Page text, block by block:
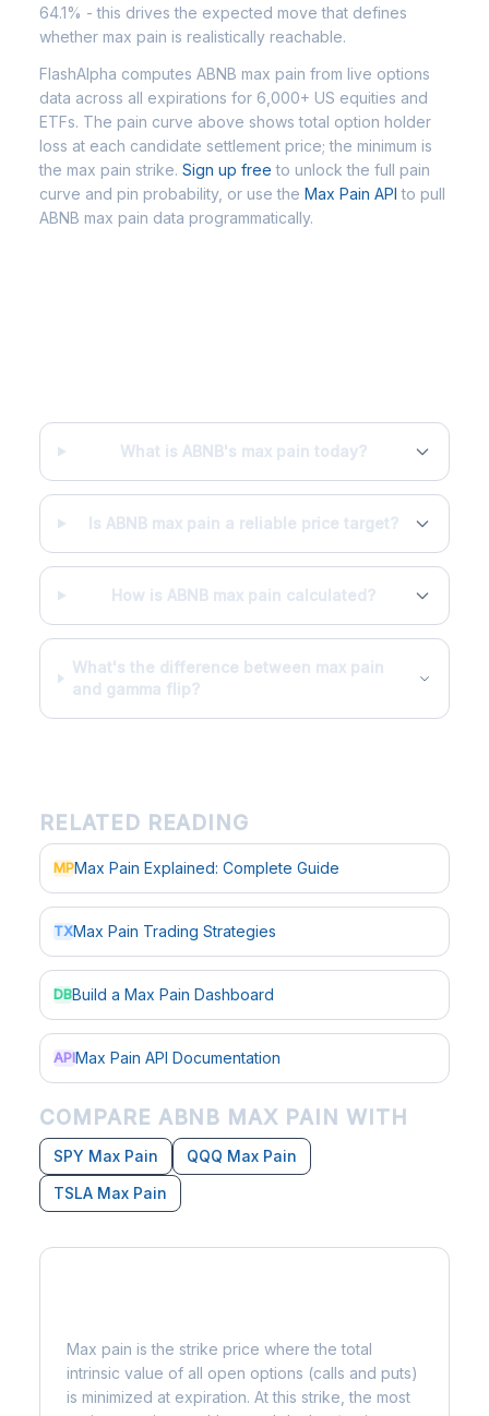
64.1% - this drives the expected move that defines
whether max pain is realistically reachable.
FlashAlpha computes ABNB max pain from live options
data across all expirations for 6,000+ US equities and
ETFs. The pain curve above shows total option holder
loss at each candidate settlement price; the minimum is
the max pain strike. Sign up free to unlock the full pain
curve and pin probability, or use the Max Pain API to pull
ABNB max pain data programmatically.
What is ABNB's max pain today?
Is ABNB max pain a reliable price target?
How is ABNB max pain calculated?
What's the difference between max pain
and gamma flip?
RELATED READING
MPMax Pain Explained: Complete Guide
TXMax Pain Trading Strategies
DBBuild a Max Pain Dashboard
APIMax Pain API Documentation
COMPARE ABNB MAX PAIN WITH
SPY Max Pain
QQQ Max Pain
TSLA Max Pain
Max pain is the strike price where the total
intrinsic value of all open options (calls and puts)
is minimized at expiration. At this strike, the most